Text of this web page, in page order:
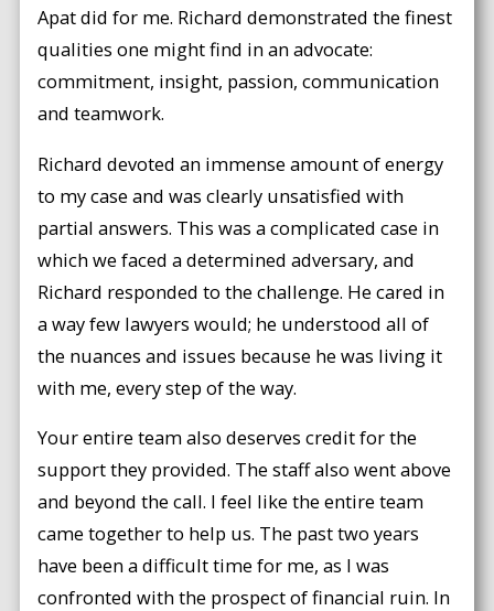
Apat did for me. Richard demonstrated the finest
qualities one might find in an advocate:
commitment, insight, passion, communication
and teamwork.
Richard devoted an immense amount of energy
to my case and was clearly unsatisfied with
partial answers. This was a complicated case in
which we faced a determined adversary, and
Richard responded to the challenge. He cared in
a way few lawyers would; he understood all of
the nuances and issues because he was living it
with me, every step of the way.
Your entire team also deserves credit for the
support they provided. The staff also went above
and beyond the call. I feel like the entire team
came together to help us. The past two years
have been a difficult time for me, as I was
confronted with the prospect of financial ruin. In